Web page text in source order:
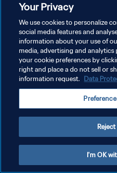
Your Privacy
We use cookies to personalize
social media features and
information about your use of
media, advertising and analytics
your cookie preferences by
right and place a do not sell or
information request. Data
I'm OK